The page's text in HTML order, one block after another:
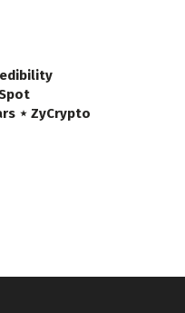
⋆ ZyCrypto